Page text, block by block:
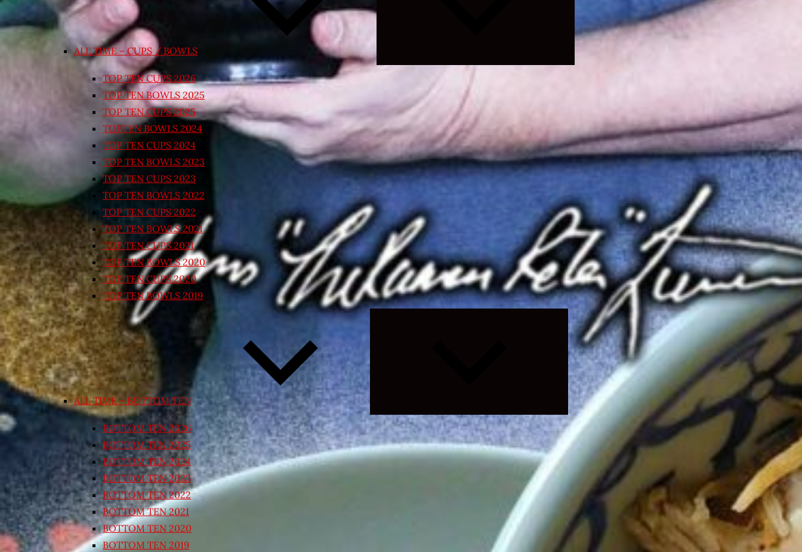
ALL TIME – CUPS / BOWLS
TOP TEN CUPS 2026
TOP TEN BOWLS 2025
TOP TEN CUPS 2025
TOPTEN BOWLS 2024
TOP TEN CUPS 2024
TOP TEN BOWLS 2023
TOP TEN CUPS 2023
TOP TEN BOWLS 2022
TOP TEN CUPS 2022
TOP TEN BOWLS 2021
TOP TEN CUPS 2021
TOP TEN BOWLS 2020
TOP TEN CUPS 2020
TOP TEN BOWLS 2019
ALL TIME – BOTTOM TEN
Expand
child
menu
BOTTOM TEN 2026
BOTTOM TEN 2025
BOTTOM TEN 2024
BOTTOM TEN 2023
BOTTOM TEN 2022
BOTTOM TEN 2021
BOTTOM TEN 2020
BOTTOM TEN 2019